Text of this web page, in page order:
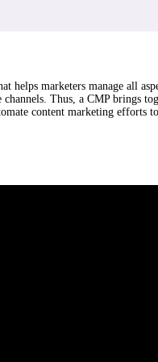
helps marketers manage all
Thus, a CMP brings
content marketing efforts